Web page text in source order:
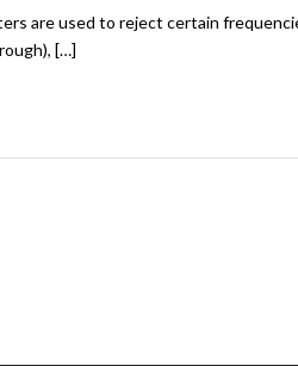
are used to reject certain
[…]